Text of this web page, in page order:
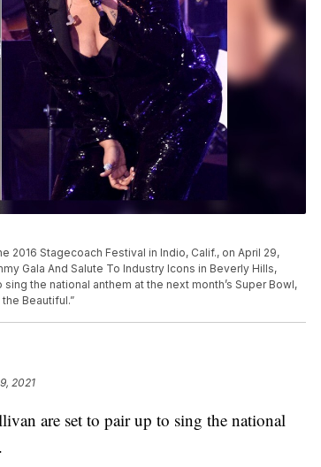
2016 Stagecoach Festival in Indio, Calif., on April 29,
Gala And Salute To Industry Icons in Beverly Hills,
the national anthem at the next month’s Super Bowl,
Beautiful.”
2021
are set to pair up to sing the national